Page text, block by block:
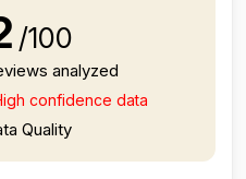
/100
analyzed
confidence data
Quality